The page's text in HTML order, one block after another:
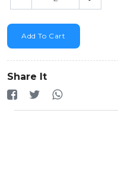
Add To Cart
Share It